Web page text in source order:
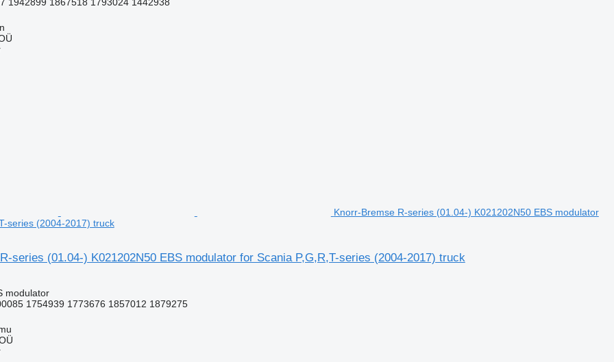
Knorr-Bremse R-series (01.04-) K021202N50 EBS modulator
series (2004-2017) truck
series (01.04-) K021202N50 EBS modulator for Scania P,G,R,T-series (2004-2017) truck
modulator
1754939 1773676 1857012 1879275